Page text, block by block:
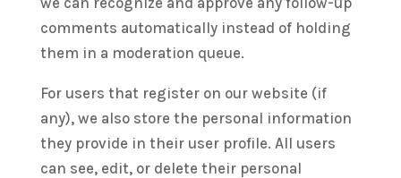
comments automatically instead of holding
them in a moderation queue.
For users that register on our website (if
any), we also store the personal information
they provide in their user profile. All users
can see, edit, or delete their personal